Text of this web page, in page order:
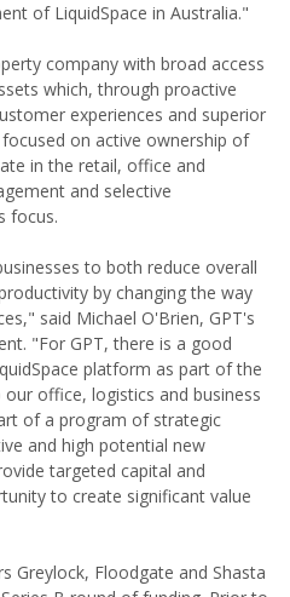
of LiquidSpace in Australia."
company with broad access
which, through proactive
experiences and superior
on active ownership of
in the retail, office and
and selective
focus.
to both reduce overall
by changing the way
said Michael O'Brien, GPT's
"For GPT, there is a good
platform as part of the
office, logistics and business
of a program of strategic
and high potential new
targeted capital and
to create significant value
Greylock, Floodgate and Shasta